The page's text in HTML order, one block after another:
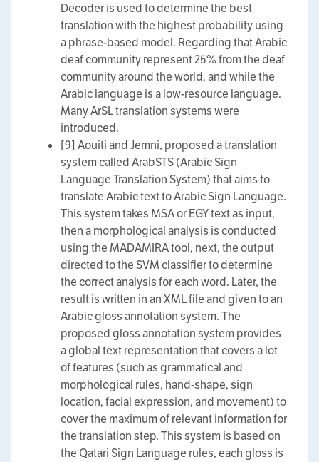
Decoder is used to determine the best
translation with the highest probability using
a phrase-based model. Regarding that Arabic
deaf community represent 25% from the deaf
community around the world, and while the
Arabic language is a low-resource language.
Many ArSL translation systems were
introduced.
[9] Aouiti and Jemni, proposed a translation
system called ArabSTS (Arabic Sign
Language Translation System) that aims to
translate Arabic text to Arabic Sign Language.
This system takes MSA or EGY text as input,
then a morphological analysis is conducted
using the MADAMIRA tool, next, the output
directed to the SVM classifier to determine
the correct analysis for each word. Later, the
result is written in an XML file and given to an
Arabic gloss annotation system. The
proposed gloss annotation system provides
a global text representation that covers a lot
of features (such as grammatical and
morphological rules, hand-shape, sign
location, facial expression, and movement) to
cover the maximum of relevant information for
the translation step. This system is based on
the Qatari Sign Language rules, each gloss is